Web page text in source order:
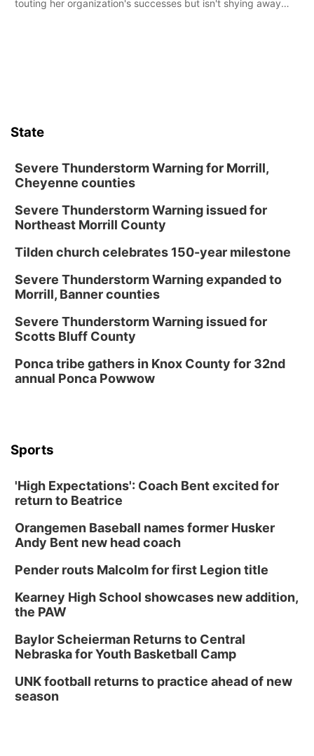
touting her organization's successes but isn't shying away
State
Severe Thunderstorm Warning for Morrill,
Cheyenne counties
Severe Thunderstorm Warning issued for
Northeast Morrill County
Tilden church celebrates 150-year milestone
Severe Thunderstorm Warning expanded to
Morrill, Banner counties
Severe Thunderstorm Warning issued for
Scotts Bluff County
Ponca tribe gathers in Knox County for 32nd
annual Ponca Powwow
Sports
'High Expectations': Coach Bent excited for
return to Beatrice
Orangemen Baseball names former Husker
Andy Bent new head coach
Pender routs Malcolm for first Legion title
Kearney High School showcases new addition,
the PAW
Baylor Scheierman Returns to Central
Nebraska for Youth Basketball Camp
UNK football returns to practice ahead of new
season